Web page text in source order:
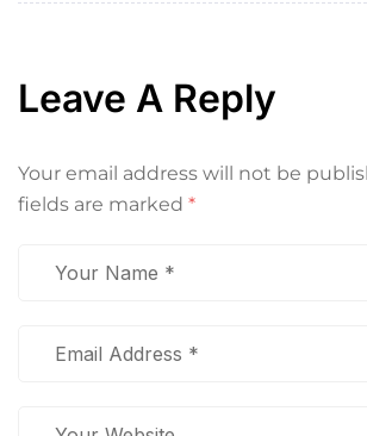
Leave A Reply
Your email address will not be
fields are marked *